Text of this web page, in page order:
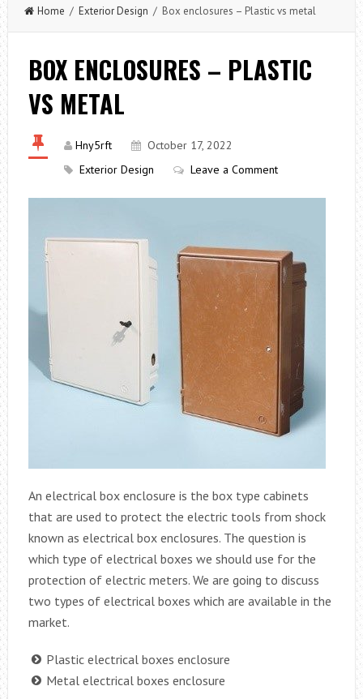
Home / Exterior Design / Box enclosures – Plastic vs metal
BOX ENCLOSURES – PLASTIC
VS METAL
Hny5rft
October 17, 2022
Exterior Design
Leave a Comment
An electrical box enclosure is the box type cabinets
that are used to protect the electric tools from shock
known as electrical box enclosures. The question is
which type of electrical boxes we should use for the
protection of electric meters. We are going to discuss
two types of electrical boxes which are available in the
market.
Plastic electrical boxes enclosure
Metal electrical boxes enclosure